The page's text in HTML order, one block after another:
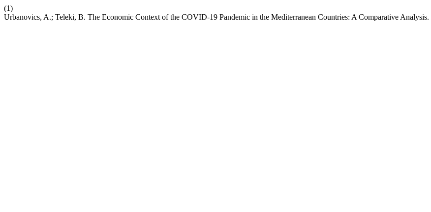
(1)
Urbanovics, A.; Teleki, B. The Economic Context of the COVID-19 Pandemic in the Mediterranean Countries: A Comparative Analysis.